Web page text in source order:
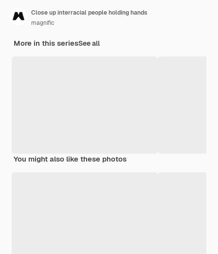
Close up interracial people holding hands
magnific
More in this seriesSee all
You might also like these photos